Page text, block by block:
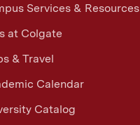
Services & Resources
at Colgate
& Travel
Calendar
Catalog